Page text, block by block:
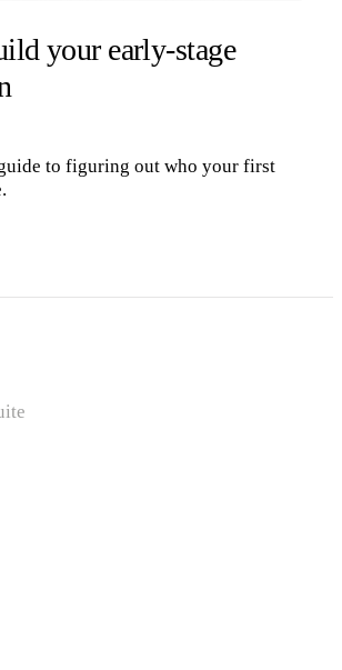
your early-stage
to figuring out who your first